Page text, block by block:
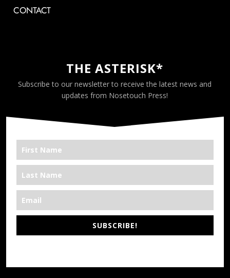
CONTACT
THE ASTERISK*
Subscribe to our newsletter to receive the latest news and
updates from Nosetouch Press!
SUBSCRIBE!